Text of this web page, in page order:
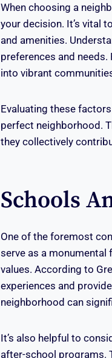
When choosing a
your decision. It’s vital
and amenities.
preferences and needs.
into vibrant
Evaluating these
perfect neighborhood.
they collectively
Schools
One of the foremost
serve as a monumental
values. According to
experiences and
neighborhood can
It’s also helpful to
after-school programs.